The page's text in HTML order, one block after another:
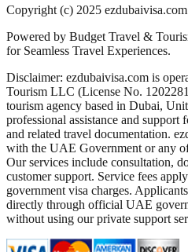
Copyright (c) 2025
Powered by Budget Travel &
for Seamless Travel Experiences.
Disclaimer: ezdubaivisa.com is
Tourism LLC (License No.
tourism agency based in Dubai,
professional assistance and
and related travel documentation.
with the UAE Government or any
Our services include consultation,
customer support. Service fees
government visa charges.
directly through official UAE
without using our private support